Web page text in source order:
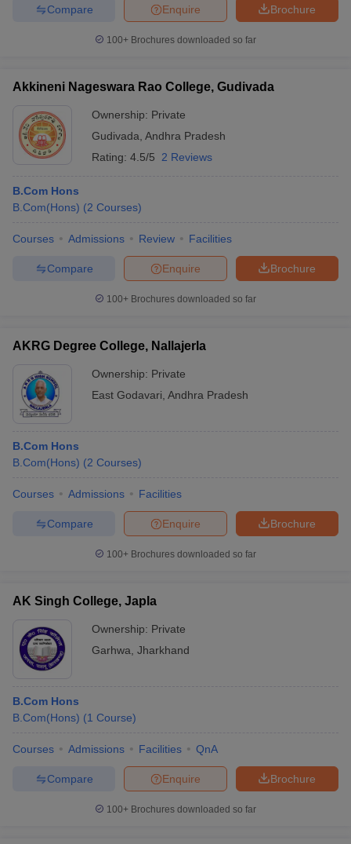
Brochure
Enquire
Compare
100+ Brochures downloaded so far
Akkineni Nageswara Rao College, Gudivada
Ownership: Private
Gudivada Andhra Pradesh
Rating: 4.5/5 2 Reviews
B.Com Hons
B.Com(Hons) (2 Courses)
Courses Admissions Review Facilities
Brochure
Enquire
Compare
100+ Brochures downloaded so far
AKRG Degree College, Nallajerla
Ownership: Private
East Godavari Andhra Pradesh
B.Com Hons
B.Com(Hons) (2 Courses)
Courses Admissions Facilities
Brochure
Enquire
Compare
100+ Brochures downloaded so far
AK Singh College, Japla
Ownership: Private
Garhwa Jharkhand
B.Com Hons
B.Com(Hons) (1 Course)
Courses Admissions Facilities QnA
Brochure
Enquire
Compare
100+ Brochures downloaded so far